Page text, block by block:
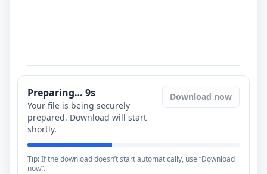
Preparing… 8s
Your file is being securely
prepared. Download will start
shortly.
Download now
Tip: If the download doesn’t start automatically, use “Download
now”.